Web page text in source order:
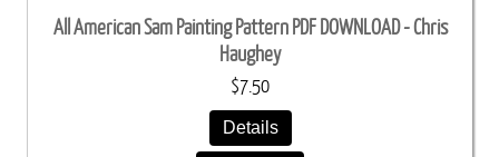
All American Sam Painting Pattern PDF DOWNLOAD - Chris
Haughey
$7.50
Details